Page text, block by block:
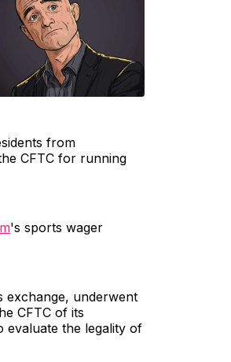
from
CFTC for running
's sports wager
exchange, underwent
CFTC of its
evaluate the legality of